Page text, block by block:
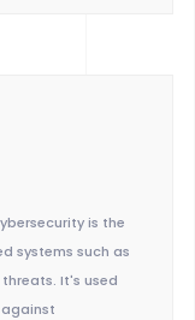
is the
systems such as
It's used